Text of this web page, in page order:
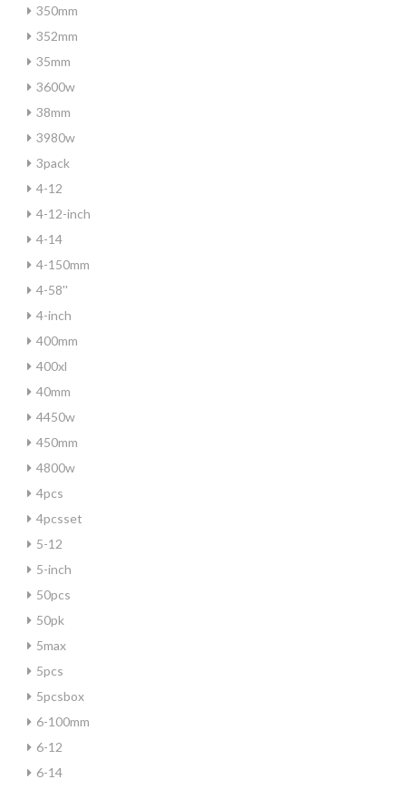
350mm
352mm
35mm
3600w
38mm
3980w
3pack
4-12
4-12-inch
4-14
4-150mm
4-58''
4-inch
400mm
400xl
40mm
4450w
450mm
4800w
4pcs
4pcsset
5-12
5-inch
50pcs
50pk
5max
5pcs
5pcsbox
6-100mm
6-12
6-14